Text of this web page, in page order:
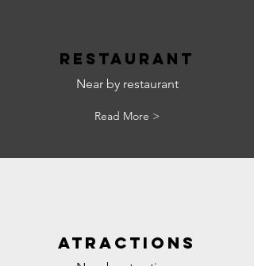
RESTAURANT
Near by restaurant
Read More >
ATRACTIONS